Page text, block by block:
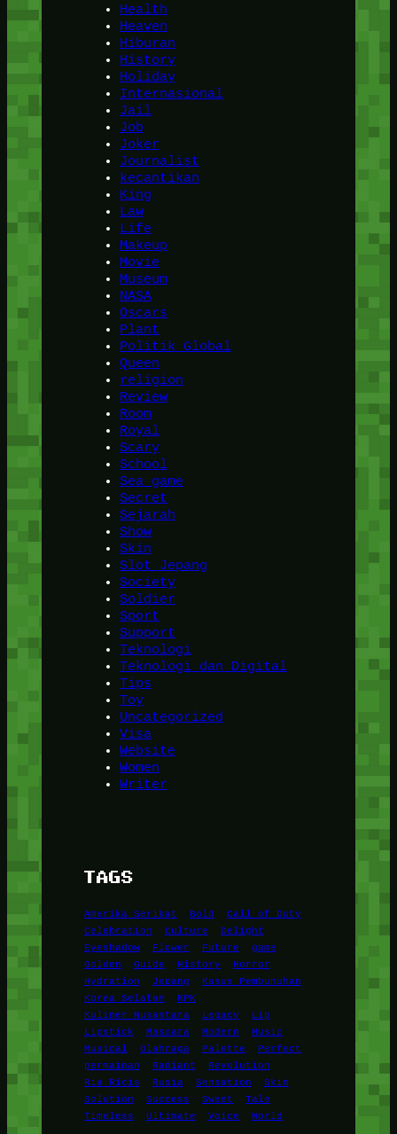
Health
Heaven
Hiburan
History
Holiday
Internasional
Jail
Job
Joker
Journalist
kecantikan
King
Law
Life
Makeup
Movie
Museum
NASA
Oscars
Plant
Politik Global
Queen
religion
Review
Room
Royal
Scary
School
Sea game
Secret
Sejarah
Show
Skin
Slot Jepang
Society
Soldier
Sport
Support
Teknologi
Teknologi dan Digital
Tips
Toy
Uncategorized
Visa
Website
Women
Writer
TAGS
Amerika Serikat Bold
Call of Duty
Celebration
Culture
Delight
Eyeshadow
Flower Future
game
Golden
Guide History
Horror
Hydration
Jepang
Kasus Pembunuhan
Korea Selatan
KPK
Kuliner Nusantara
Legacy
Lip
Lipstick
Mascara Modern
Music
Musical
Olahraga Palette
Perfect
permainan
Radiant
Revolution
Ria Ricis
Rusia Sensation
Skin
Solution
Success Sweet
Tale
Timeless
Ultimate Voice World